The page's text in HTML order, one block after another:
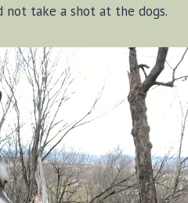
not take a shot at the dogs.